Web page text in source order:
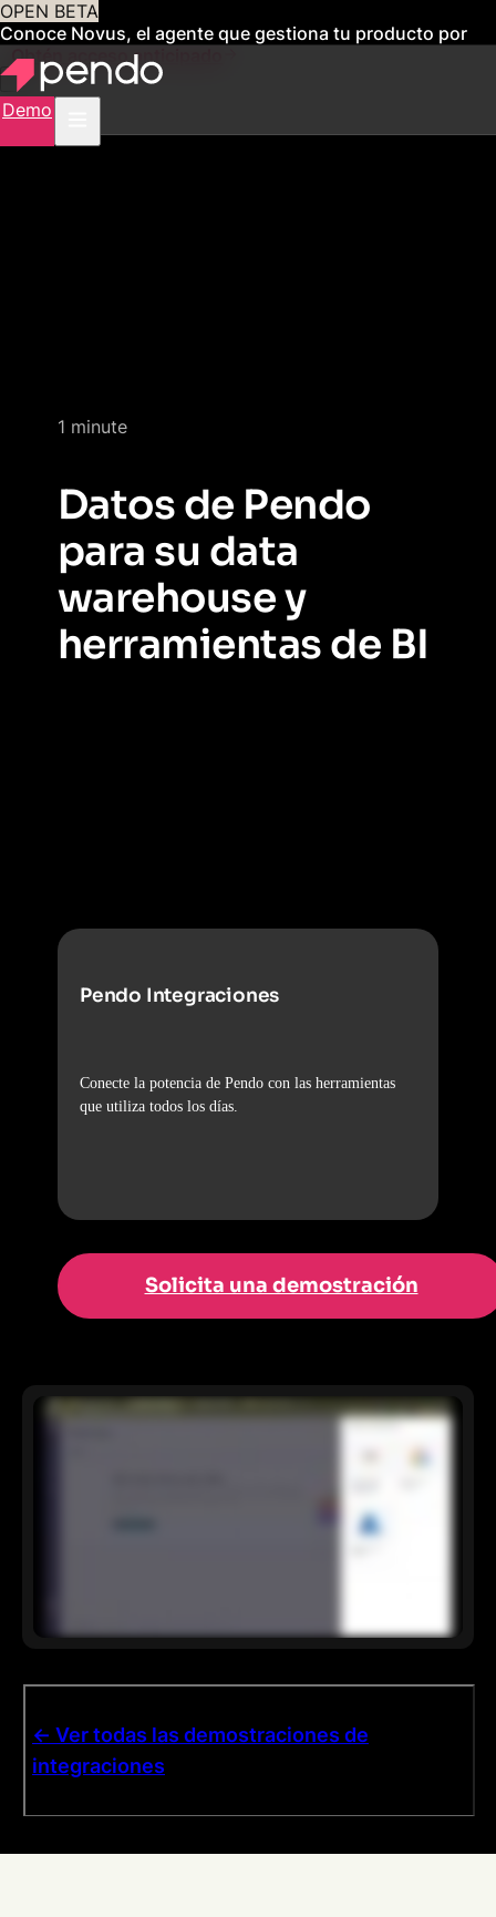
OPEN BETA
Conoce Novus, el agente que gestiona tu producto por
Obtén acceso anticipado
Demo
1 minute
Datos de Pendo
para su data
warehouse y
herramientas de BI
Pendo Integraciones
Conecte la potencia de Pendo con las herramientas
que utiliza todos los días.
Solicita una demostración
<- Ver todas las demostraciones de
integraciones